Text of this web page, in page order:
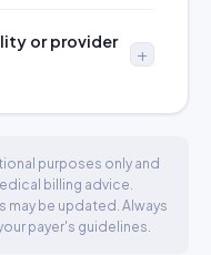
or provider
purposes only and
billing advice.
be updated. Always
payer's guidelines.